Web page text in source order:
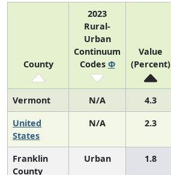
County
2023
Rural-
Urban
Continuum
Codes Φ
Value
(Percent)
Vermont N/A 4.3
United
States
N/A 2.3
Franklin
County
Urban 1.8